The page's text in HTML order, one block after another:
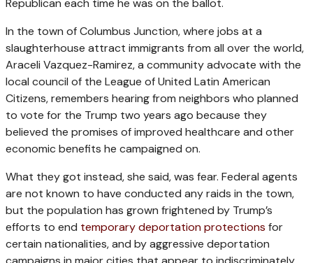
Republican each time he was on the ballot.
In the town of Columbus Junction, where jobs at a
slaughterhouse attract immigrants from all over the world,
Araceli Vazquez-Ramirez, a community advocate with the
local council of the League of United Latin American
Citizens, remembers hearing from neighbors who planned
to vote for the Trump two years ago because they
believed the promises of improved healthcare and other
economic benefits he campaigned on.
What they got instead, she said, was fear. Federal agents
are not known to have conducted any raids in the town,
but the population has grown frightened by Trump’s
efforts to end temporary deportation protections for
certain nationalities, and by aggressive deportation